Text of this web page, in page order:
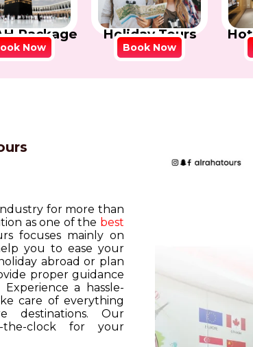
Package
Now
Holiday Tours
Book Now
for more than
as one of the best
focuses mainly on
you to ease your
abroad or plan
proper guidance
a hassle-
care of everything
destinations. Our
the-clock for your